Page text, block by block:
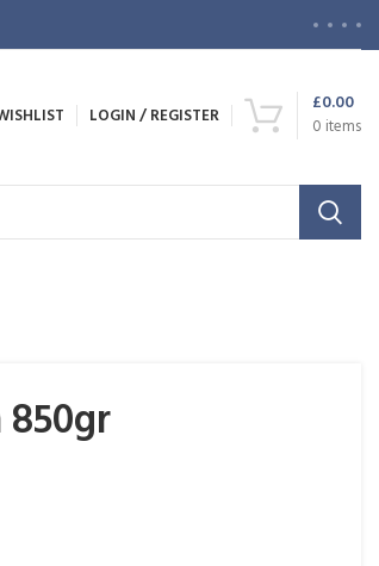
LOGIN / REGISTER 0 items
£0.00
850gr